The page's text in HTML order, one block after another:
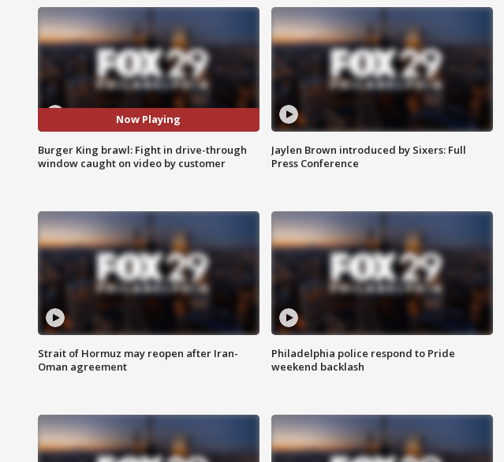
Now Playing
Burger King brawl: Fight in drive-through
window caught on video by customer
Jaylen Brown introduced by Sixers: Full
Press Conference
Strait of Hormuz may reopen after Iran-
Oman agreement
Philadelphia police respond to Pride
weekend backlash